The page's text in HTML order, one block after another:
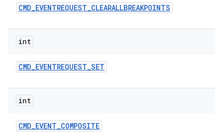
CMD_EVENTREQUEST_CLEARALLBREAKPOINTS
int
CMD_EVENTREQUEST_SET
int
CMD_EVENT_COMPOSITE